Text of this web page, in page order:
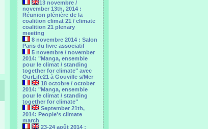
13 novembre /
november 13th, 2014 :
Réunion plénière de la
coalition climat 21 / climate
coalition 21 plenary
meeting
8 novembre 2014 : Salon
Paris du livre associatif
5 novembre / november
2014: "Manga, ensemble
pour le climat / standing
together for climate" avec
OurLife21 à Gouville s/Mer
18 octobre / october
2014: "Manga, ensemble
pour le ‎climat / standing
together for climate"
September 21th,
2014: People's climate
march
23-24 août 2014 :